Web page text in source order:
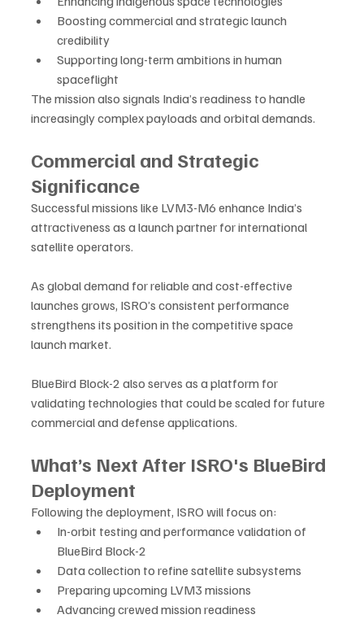
Boosting commercial and strategic launch
credibility
Supporting long-term ambitions in human
spaceflight
The mission also signals India’s readiness to handle
increasingly complex payloads and orbital demands.
Commercial and Strategic
Significance
Successful missions like LVM3-M6 enhance India’s
attractiveness as a launch partner for international
satellite operators.
As global demand for reliable and cost-effective
launches grows, ISRO’s consistent performance
strengthens its position in the competitive space
launch market.
BlueBird Block-2 also serves as a platform for
validating technologies that could be scaled for future
commercial and defense applications.
What’s Next After ISRO's BlueBird
Deployment
Following the deployment, ISRO will focus on:
In-orbit testing and performance validation of
BlueBird Block-2
Data collection to refine satellite subsystems
Preparing upcoming LVM3 missions
Advancing crewed mission readiness